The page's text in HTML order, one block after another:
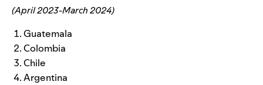
(April 2023-March 2024)
Guatemala
Colombia
Chile
Argentina